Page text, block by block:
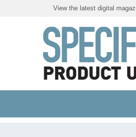
View the latest digital